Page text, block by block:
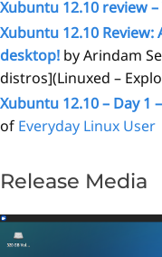
Xubuntu 12.10 review
Xubuntu 12.10
desktop! by Arindam
distros](Linuxed –
Xubuntu 12.10 – Day 1
of Everyday Linux User
Release Media